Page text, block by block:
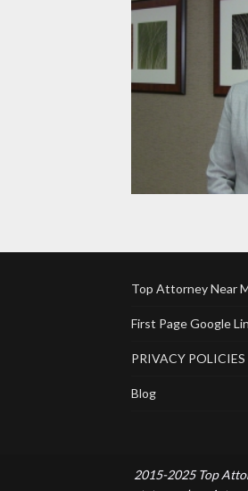
Top Attorney Near
First Page Google
PRIVACY POLICIES
Blog
2015-2025 Top